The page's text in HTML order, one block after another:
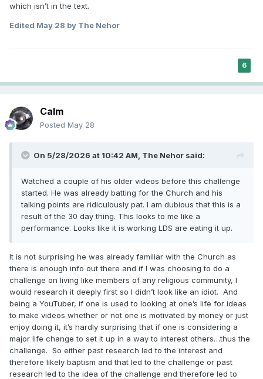
which isn’t in the text.
Edited May 28 by The Nehor
6
Calm
Posted May 28
On 5/28/2026 at 10:42 AM, The Nehor said:
Watched a couple of his older videos before this challenge
started. He was already batting for the Church and his
talking points are ridiculously pat. I am dubious that this is a
result of the 30 day thing. This looks to me like a
performance. Looks like it is working LDS are eating it up.
It is not surprising he was already familiar with the Church as
there is enough info out there and if I was choosing to do a
challenge on living like members of any religious community, I
would research it deeply first so I didn’t look like an idiot. And
being a YouTuber, if one is used to looking at one’s life for ideas
to make videos whether or not one is motivated by money or just
enjoy doing it, it’s hardly surprising that if one is considering a
major life change to set it up in a way to interest others…thus the
challenge. So either past research led to the interest and
therefore likely baptism and that led to the challenge or past
research led to the idea of the challenge and therefore led to